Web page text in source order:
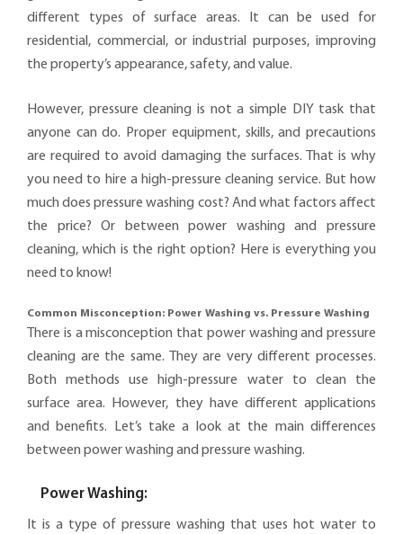
different types of surface areas. It can be used for
residential, commercial, or industrial purposes, improving
the property’s appearance, safety, and value.
However, pressure cleaning is not a simple DIY task that
anyone can do. Proper equipment, skills, and precautions
are required to avoid damaging the surfaces. That is why
you need to hire a high-pressure cleaning service. But how
much does pressure washing cost? And what factors affect
the price? Or between power washing and pressure
cleaning, which is the right option? Here is everything you
need to know!
Common Misconception: Power Washing vs. Pressure Washing
There is a misconception that power washing and pressure
cleaning are the same. They are very different processes.
Both methods use high-pressure water to clean the
surface area. However, they have different applications
and benefits. Let’s take a look at the main differences
between power washing and pressure washing.
Power Washing:
It is a type of pressure washing that uses hot water to